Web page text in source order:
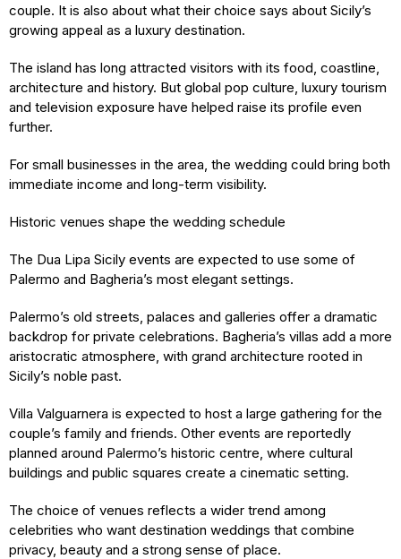
couple. It is also about what their choice says about Sicily’s
growing appeal as a luxury destination.
The island has long attracted visitors with its food, coastline,
architecture and history. But global pop culture, luxury tourism
and television exposure have helped raise its profile even
further.
For small businesses in the area, the wedding could bring both
immediate income and long-term visibility.
Historic venues shape the wedding schedule
The Dua Lipa Sicily events are expected to use some of
Palermo and Bagheria’s most elegant settings.
Palermo’s old streets, palaces and galleries offer a dramatic
backdrop for private celebrations. Bagheria’s villas add a more
aristocratic atmosphere, with grand architecture rooted in
Sicily’s noble past.
Villa Valguarnera is expected to host a large gathering for the
couple’s family and friends. Other events are reportedly
planned around Palermo’s historic centre, where cultural
buildings and public squares create a cinematic setting.
The choice of venues reflects a wider trend among
celebrities who want destination weddings that combine
privacy, beauty and a strong sense of place.